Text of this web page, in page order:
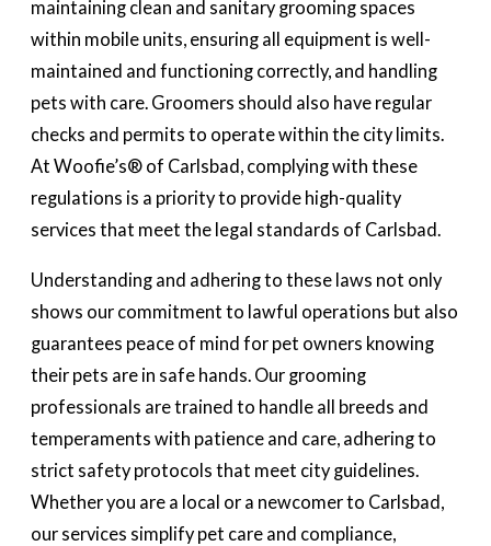
maintaining clean and sanitary grooming spaces
within mobile units, ensuring all equipment is well-
maintained and functioning correctly, and handling
pets with care. Groomers should also have regular
checks and permits to operate within the city limits.
At Woofie’s® of Carlsbad, complying with these
regulations is a priority to provide high-quality
services that meet the legal standards of Carlsbad.
Understanding and adhering to these laws not only
shows our commitment to lawful operations but also
guarantees peace of mind for pet owners knowing
their pets are in safe hands. Our grooming
professionals are trained to handle all breeds and
temperaments with patience and care, adhering to
strict safety protocols that meet city guidelines.
Whether you are a local or a newcomer to Carlsbad,
our services simplify pet care and compliance,